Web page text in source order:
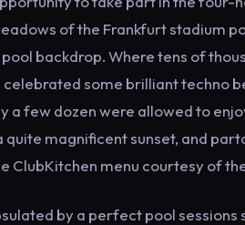
of the Frankfurt stadium
backdrop. Where tens of
celebrated some brilliant techno
a few dozen were allowed to
magnificent sunset, and
ClubKitchen menu courtesy of
by a perfect pool sessions